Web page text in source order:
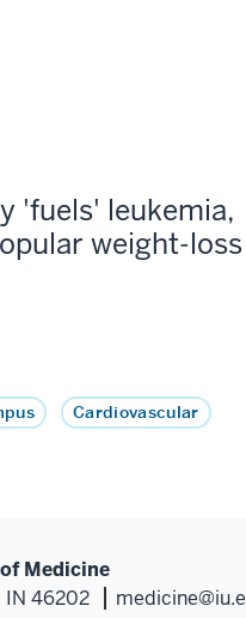
'fuels' leukemia,
weight-loss
Cardiovascular
Medicine
IN 46202